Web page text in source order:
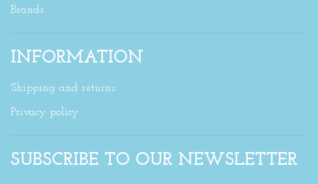
Brands
INFORMATION
Shipping and returns
Privacy policy
SUBSCRIBE TO OUR NEWSLETTER